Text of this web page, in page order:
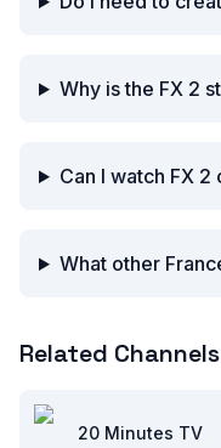
Why is the FX 2
Can I watch FX
What other
Related Channels
20 Minutes TV